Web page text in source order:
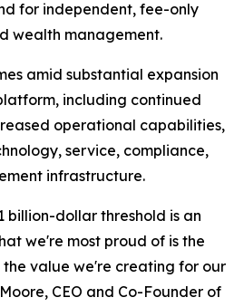
for independent, fee-only
wealth management.
amid substantial expansion
including continued
operational capabilities,
service, compliance,
infrastructure.
billion-dollar threshold is an
we're most proud of is the
value we're creating for our
CEO and Co-Founder of